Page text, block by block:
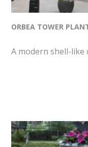
ORBEA TOWER
A modern shell-like